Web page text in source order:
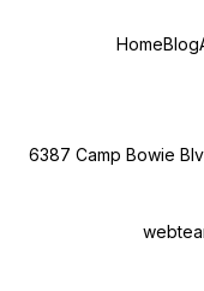
HomeBlog
6387 Camp Bowie